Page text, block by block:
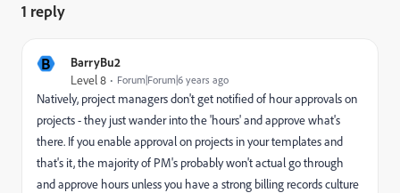
1 reply
B BarryBu2
Level 8 Forum|Forum|6 years ago
Natively, project managers don't get notified of hour approvals on
projects - they just wander into the 'hours' and approve what's
there. If you enable approval on projects in your templates and
that's it, the majority of PM's probably won't actual go through
and approve hours unless you have a strong billing records culture